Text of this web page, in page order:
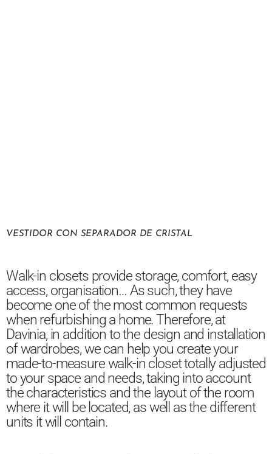
VESTIDOR CON SEPARADOR DE CRISTAL
Walk-in closets provide storage, comfort, easy
access, organisation… As such, they have
become one of the most common requests
when refurbishing a home. Therefore, at
Davinia, in addition to the design and installation
of wardrobes, we can help you create your
made-to-measure walk-in closet totally adjusted
to your space and needs, taking into account
the characteristics and the layout of the room
where it will be located, as well as the different
units it will contain.